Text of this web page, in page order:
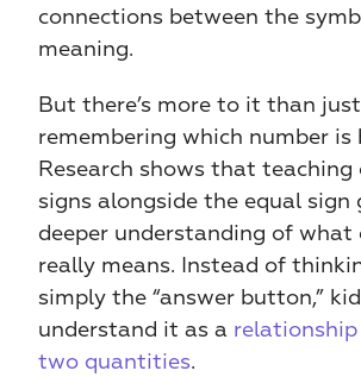
connections between the
meaning.
But there’s more to it than just
remembering which number is
Research shows that teaching
signs alongside the equal sign
deeper understanding of what
really means. Instead of
simply the “answer button,”
understand it as a
two quantities.